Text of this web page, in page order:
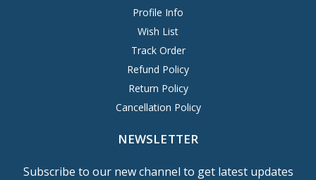
Profile Info
Wish List
Track Order
Refund Policy
Return Policy
Cancellation Policy
NEWSLETTER
Subscribe to our new channel to get latest updates